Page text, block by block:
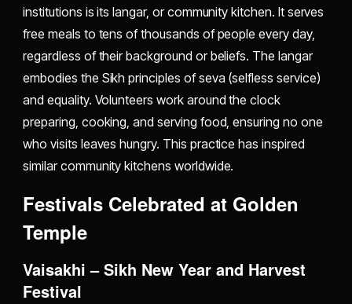
institutions is its langar, or community kitchen. It serves
free meals to tens of thousands of people every day,
regardless of their background or beliefs. The langar
embodies the Sikh principles of seva (selfless service)
and equality. Volunteers work around the clock
preparing, cooking, and serving food, ensuring no one
who visits leaves hungry. This practice has inspired
similar community kitchens worldwide.
Festivals Celebrated at Golden
Temple
Vaisakhi – Sikh New Year and Harvest
Festival